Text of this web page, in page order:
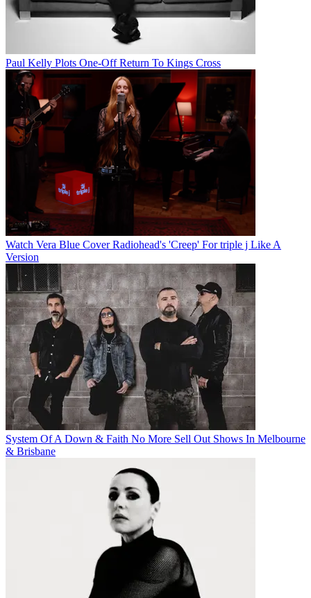
Paul Kelly Plots One-Off Return To Kings Cross
Watch Vera Blue Cover Radiohead's 'Creep' For triple j Like A
Version
System Of A Down & Faith No More Sell Out Shows In Melbourne
& Brisbane